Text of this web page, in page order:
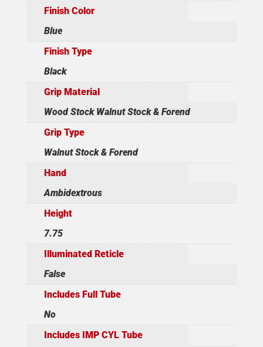
Finish Color
Blue
Finish Type
Black
Grip Material
Wood Stock Walnut Stock & Forend
Grip Type
Walnut Stock & Forend
Hand
Ambidextrous
Height
7.75
Illuminated Reticle
False
Includes Full Tube
No
Includes IMP CYL Tube